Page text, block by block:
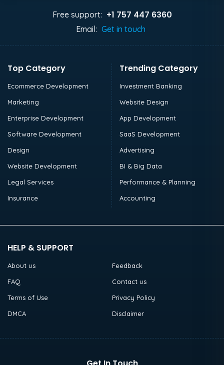
Free support: +1 757 447 6360
Email: Get in touch
Top Category
Ecommerce Development
Marketing
Enterprise Development
Software Development
Design
Website Development
Legal Services
Insurance
Trending Category
Investment Banking
Website Design
App Development
SaaS Development
Advertising
BI & Big Data
Performance & Planning
Accounting
HELP & SUPPORT
About us
Feedback
FAQ
Contact us
Terms of Use
Privacy Policy
DMCA
Disclaimer